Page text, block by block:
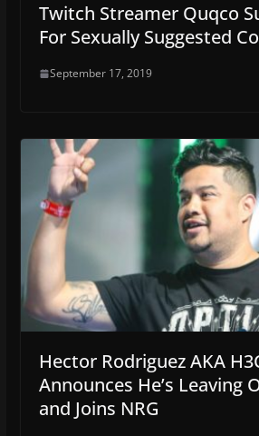
Twitch Streamer Quqco
For Sexually Suggested
September 17, 2019
Hector Rodriguez AKA
Announces He’s Leaving
and Joins NRG